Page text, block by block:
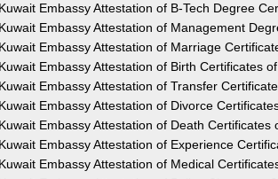
Kuwait Embassy Attestation of B-Tech Degree
Kuwait Embassy Attestation of Management
Kuwait Embassy Attestation of Marriage
Kuwait Embassy Attestation of Birth Certificates
Kuwait Embassy Attestation of Transfer
Kuwait Embassy Attestation of Divorce
Kuwait Embassy Attestation of Death Certificates
Kuwait Embassy Attestation of Experience
Kuwait Embassy Attestation of Medical